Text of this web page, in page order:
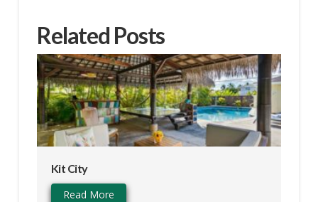
Related Posts
Kit City
Read More